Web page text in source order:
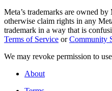
Meta’s trademarks are owned
otherwise claim rights in any
trademark in a way that is
Terms of Service orCommunity
We may revoke permission to
About